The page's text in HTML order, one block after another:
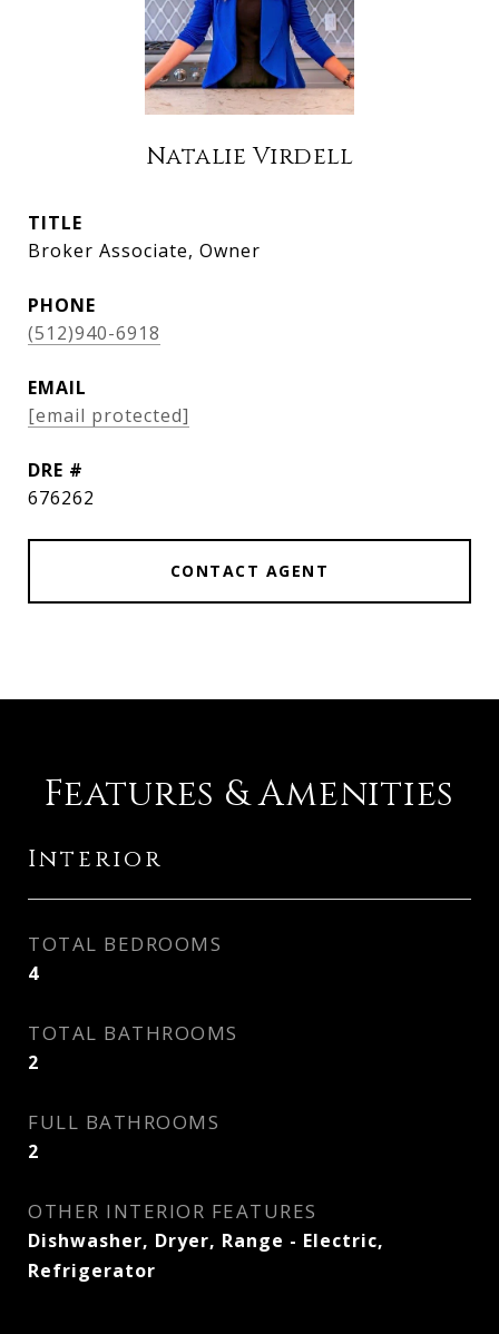
Natalie Virdell
TITLE
Broker Associate, Owner
PHONE
(512)940-6918
EMAIL
[email protected]
DRE #
676262
CONTACT AGENT
Features & Amenities
Interior
TOTAL BEDROOMS
4
TOTAL BATHROOMS
2
FULL BATHROOMS
2
OTHER INTERIOR FEATURES
Dishwasher, Dryer, Range - Electric,
Refrigerator